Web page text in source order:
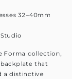
32–40mm
Forma collection,
that
a distinctive